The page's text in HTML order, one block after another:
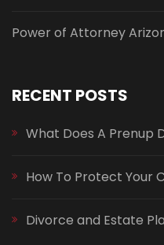
Power of Attorney
RECENT POSTS
What Does A Prenup
How To Protect Your
Divorce and Estate